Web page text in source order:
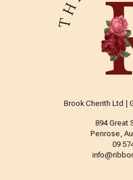
Brook Cherith Ltd |
894 Great
Penrose,
09